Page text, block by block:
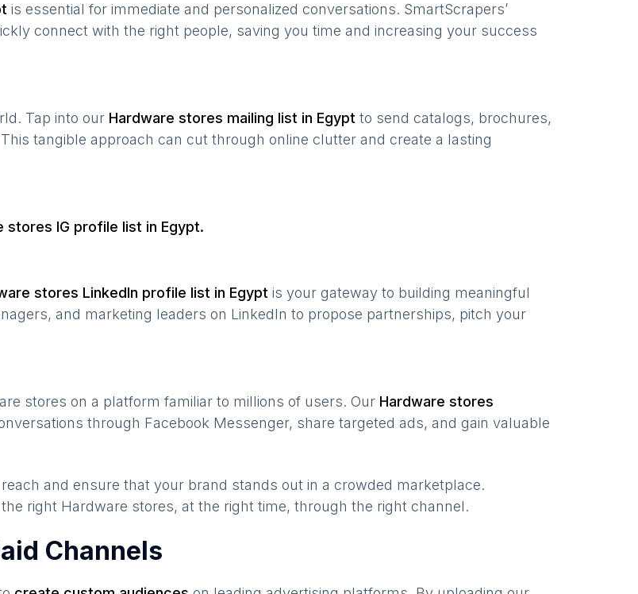
is essential for immediate and personalized conversations. SmartScrapers’
connect with the right people, saving you time and increasing your success
Tap into our Hardware stores mailing list in Egypt to send catalogs, brochures,
tangible approach can cut through online clutter and create a lasting
stores IG profile list in Egypt.
stores LinkedIn profile list in Egypt is your gateway to building meaningful
and marketing leaders on LinkedIn to propose partnerships, pitch your
stores on a platform familiar to millions of users. Our Hardware stores
through Facebook Messenger, share targeted ads, and gain valuable
and ensure that your brand stands out in a crowded marketplace.
right Hardware stores, at the right time, through the right channel.
Channels